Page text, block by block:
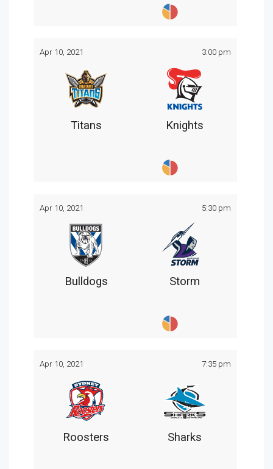
Apr 10, 2021 3:00 pm
Titans Knights
Apr 10, 2021 5:30 pm
Bulldogs Storm
Apr 10, 2021 7:35 pm
Roosters Sharks